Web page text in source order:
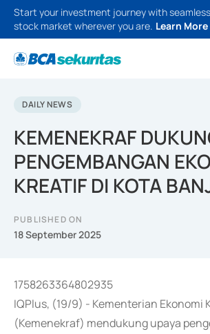
Start your investment journey with
stock market wherever you are. Learn More
DAILY NEWS
KEMENEKRAF
PENGEMBANGAN
KREATIF DI KOTA
PUBLISHED ON
18 September 2025
1758263364802935
IQPlus, (19/9) - Kementerian Ekonomi
(Kemenekraf) mendukung upaya